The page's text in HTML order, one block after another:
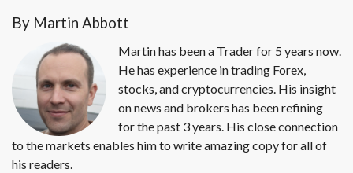
By Martin Abbott
Martin has been a Trader for 5 years now.
He has experience in trading Forex,
stocks, and cryptocurrencies. His insight
on news and brokers has been refining
for the past 3 years. His close connection
to the markets enables him to write amazing copy for all of
his readers.